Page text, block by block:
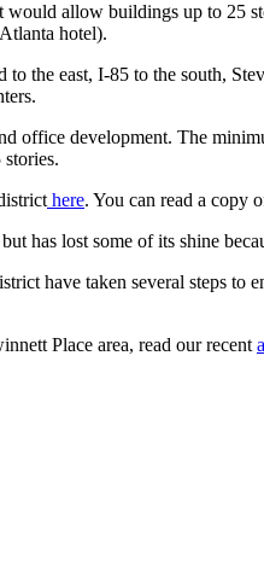
would allow buildings up to 25
hotel).
the east, I-85 to the south,
office development. The
here. You can read a copy
has lost some of its shine
have taken several steps to
Place area, read our recent